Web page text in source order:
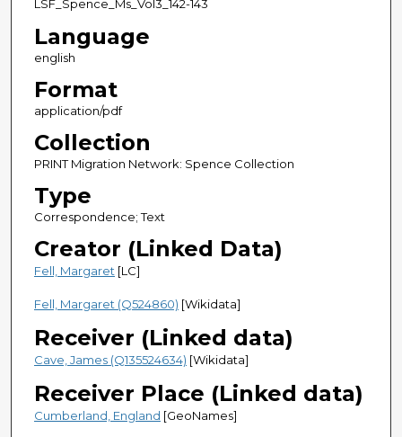
LSF_Spence_Ms_Vol3_142-143
Language
english
Format
application/pdf
Collection
PRINT Migration Network: Spence Collection
Type
Correspondence; Text
Creator (Linked Data)
Fell, Margaret [LC]
Fell, Margaret (Q524860) [Wikidata]
Receiver (Linked data)
Cave, James (Q135524634) [Wikidata]
Receiver Place (Linked data)
Cumberland, England [GeoNames]